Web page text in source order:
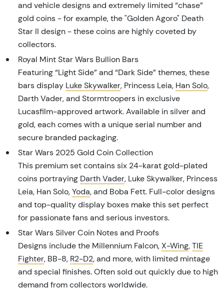
and vehicle designs and extremely limited “chase”
gold coins - for example, the "Golden Agoro" Death
Star II design - these coins are highly coveted by
collectors.
Royal Mint Star Wars Bullion Bars
Featuring “Light Side” and “Dark Side” themes, these
bars display Luke Skywalker, Princess Leia, Han Solo,
Darth Vader, and Stormtroopers in exclusive
Lucasfilm-approved artwork. Available in silver and
gold, each comes with a unique serial number and
secure branded packaging.
Star Wars 2025 Gold Coin Collection
This premium set contains six 24-karat gold-plated
coins portraying Darth Vader, Luke Skywalker, Princess
Leia, Han Solo, Yoda, and Boba Fett. Full-color designs
and top-quality display boxes make this set perfect
for passionate fans and serious investors.
Star Wars Silver Coin Notes and Proofs
Designs include the Millennium Falcon, X-Wing, TIE
Fighter, BB-8, R2-D2, and more, with limited mintage
and special finishes. Often sold out quickly due to high
demand from collectors worldwide.